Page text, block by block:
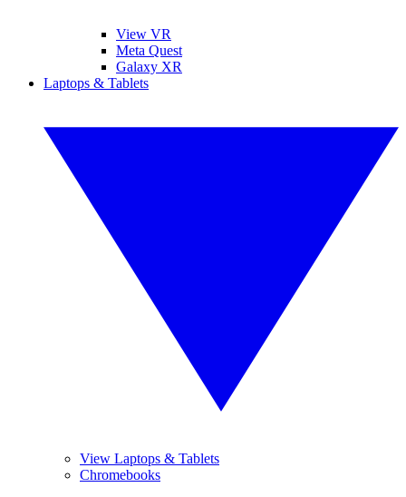
View VR
Meta Quest
Galaxy XR
Laptops & Tablets
View Laptops & Tablets
Chromebooks